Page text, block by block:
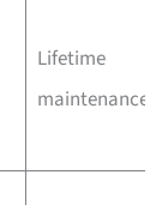
Lifetime
maintenance